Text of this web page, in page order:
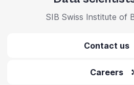
SIB Swiss Institute of
Contact us
Careers